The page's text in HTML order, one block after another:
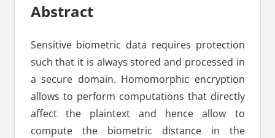
Abstract
Sensitive biometric data requires protection
such that it is always stored and processed in
a secure domain. Homomorphic encryption
allows to perform computations that directly
affect the plaintext and hence allow to
compute the biometric distance in the